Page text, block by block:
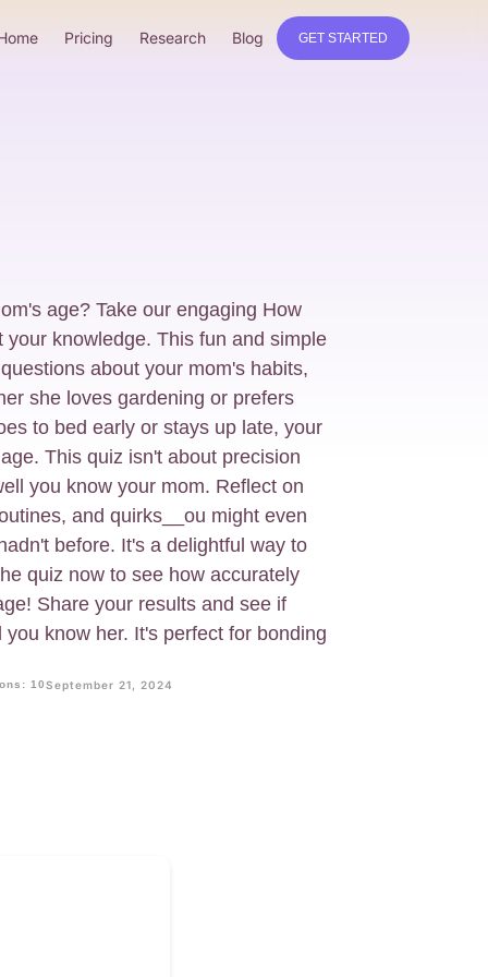
Pricing Research Blog GET STARTED
age? Take our engaging How
knowledge. This fun and simple
about your mom's habits,
she loves gardening or prefers
to bed early or stays up late, your
This quiz isn't about precision
you know your mom. Reflect on
and quirks__ou might even
before. It's a delightful way to
quiz now to see how accurately
Share your results and see if
know her. It's perfect for bonding
10September 21, 2024